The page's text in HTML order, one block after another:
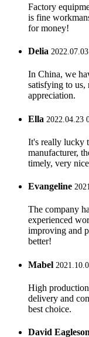
Factory
is fine
for money!
Delia
In China, we
satisfying to
appreciation.
Ella 2022.04.23
It's really lucky
manufacturer,
timely, very
Evangeline
The company
experienced
improving and
better!
Mabel
High
delivery and
best choice.
David Eagleson